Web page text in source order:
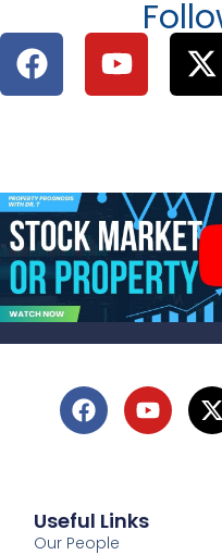
Useful Links
Our People